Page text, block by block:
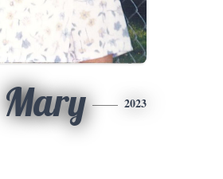
Mary 2023